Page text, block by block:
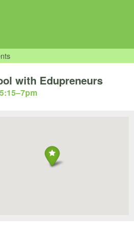
with Edupreneurs
–7pm